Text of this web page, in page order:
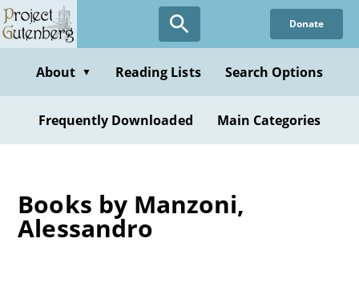
Skip
to
content
Donate
About ▼ Reading Lists Search Options
Frequently Downloaded Main Categories
Books by Manzoni,
Alessandro